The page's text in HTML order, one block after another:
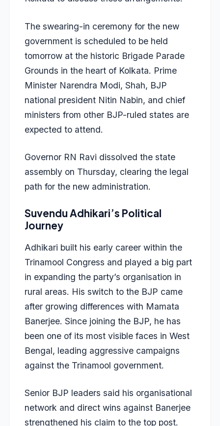
The swearing-in ceremony for the new
government is scheduled to be held
tomorrow at the historic Brigade Parade
Grounds in the heart of Kolkata. Prime
Minister Narendra Modi, Shah, BJP
national president Nitin Nabin, and chief
ministers from other BJP-ruled states are
expected to attend.
Governor RN Ravi dissolved the state
assembly on Thursday, clearing the legal
path for the new administration.
Suvendu Adhikari’s Political
Journey
Adhikari built his early career within the
Trinamool Congress and played a big part
in expanding the party’s organisation in
rural areas. His switch to the BJP came
after growing differences with Mamata
Banerjee. Since joining the BJP, he has
been one of its most visible faces in West
Bengal, leading aggressive campaigns
against the Trinamool government.
Senior BJP leaders said his organisational
network and direct wins against Banerjee
strengthened his claim to the top post.